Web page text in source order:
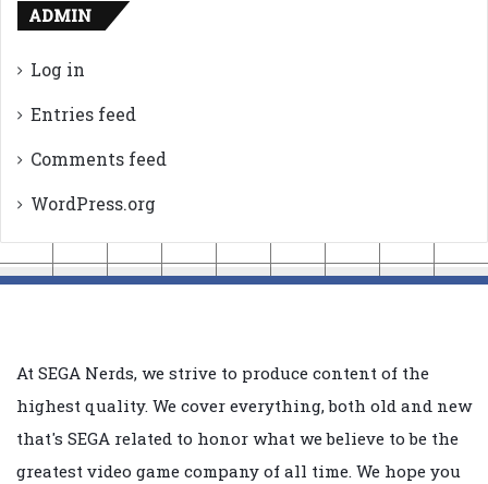
ADMIN
Log in
Entries feed
Comments feed
WordPress.org
At SEGA Nerds, we strive to produce content of the
highest quality. We cover everything, both old and new
that's SEGA related to honor what we believe to be the
greatest video game company of all time. We hope you